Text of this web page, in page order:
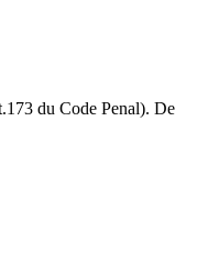
du Code Penal). De